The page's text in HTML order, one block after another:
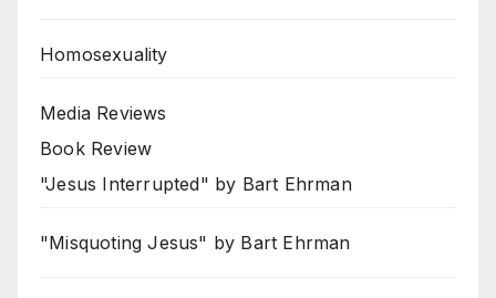
Homosexuality
Media Reviews
Book Review
"Jesus Interrupted" by Bart Ehrman
"Misquoting Jesus" by Bart Ehrman